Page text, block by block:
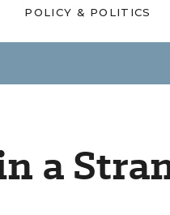
POLICY & POLITICS
a